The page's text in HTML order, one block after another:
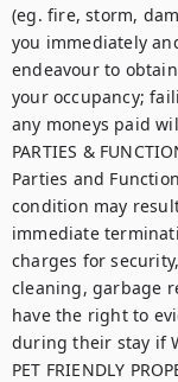
(eg. fire, storm,
you immediately
endeavour to
your occupancy;
any moneys paid
PARTIES &
Parties and
condition may
immediate
charges for security,
cleaning, garbage
have the right to
during their stay if
PET FRIENDLY